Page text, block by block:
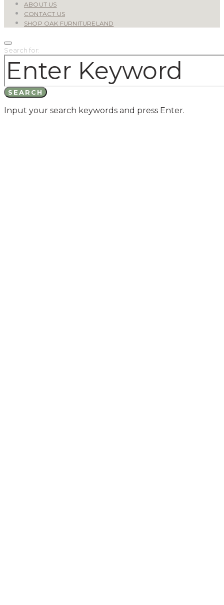
ABOUT US
CONTACT US
SHOP OAK FURNITURELAND
Search for:
SEARCH
Input your search keywords and press Enter.